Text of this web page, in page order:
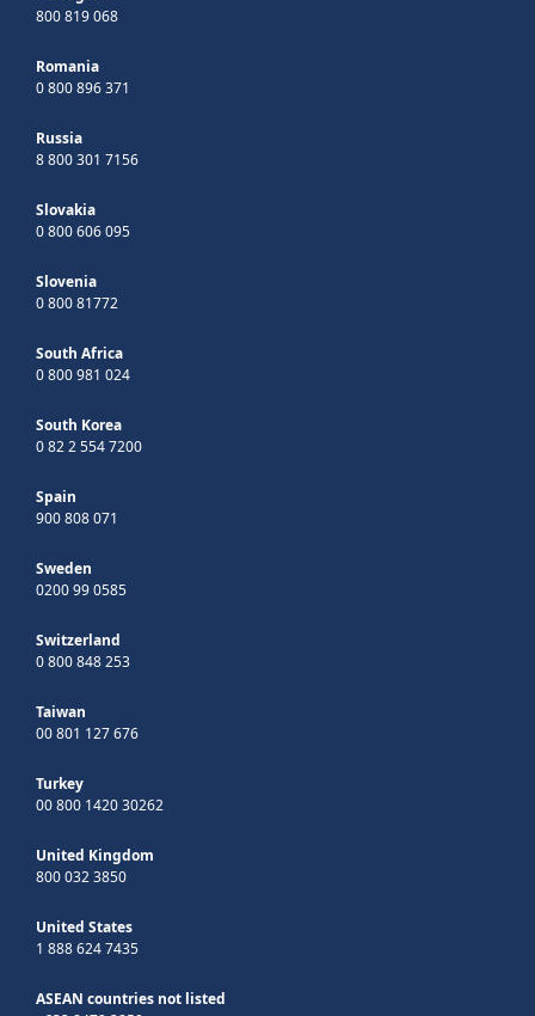
800 819 068
Romania
0 800 896 371
Russia
8 800 301 7156
Slovakia
0 800 606 095
Slovenia
0 800 81772
South Africa
0 800 981 024
South Korea
0 82 2 554 7200
Spain
900 808 071
Sweden
0200 99 0585
Switzerland
0 800 848 253
Taiwan
00 801 127 676
Turkey
00 800 1420 30262
United Kingdom
800 032 3850
United States
1 888 624 7435
ASEAN countries not listed